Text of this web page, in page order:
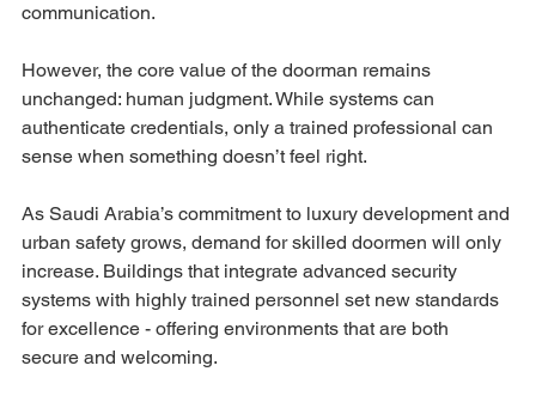
communication.
However, the core value of the doorman remains
unchanged: human judgment. While systems can
authenticate credentials, only a trained professional can
sense when something doesn’t feel right.
As Saudi Arabia’s commitment to luxury development and
urban safety grows, demand for skilled doormen will only
increase. Buildings that integrate advanced security
systems with highly trained personnel set new standards
for excellence - offering environments that are both
secure and welcoming.